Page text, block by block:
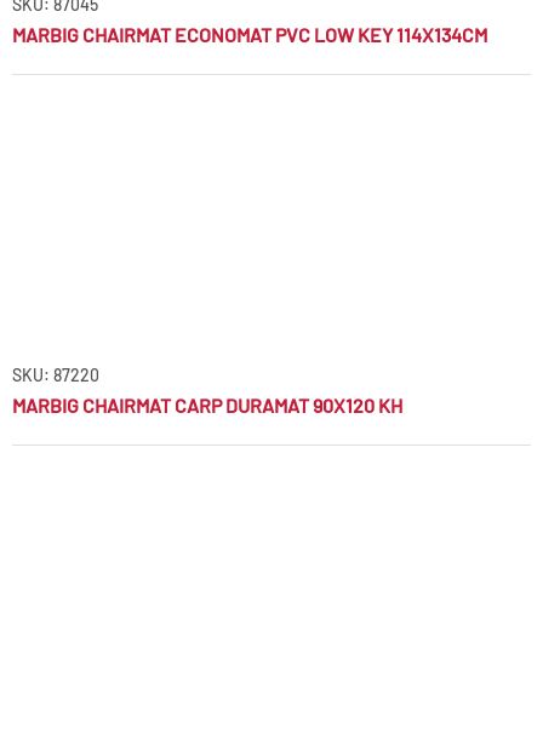
SKU: 87045
MARBIG CHAIRMAT ECONOMAT PVC LOW KEY 114X134CM
SKU: 87220
MARBIG CHAIRMAT CARP DURAMAT 90X120 KH